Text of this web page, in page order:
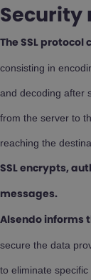
Security
The SSL
consisting in
and decoding after
from the server to
reaching the
SSL encrypts,
messages.
Alsendo informs
secure the data
to eliminate